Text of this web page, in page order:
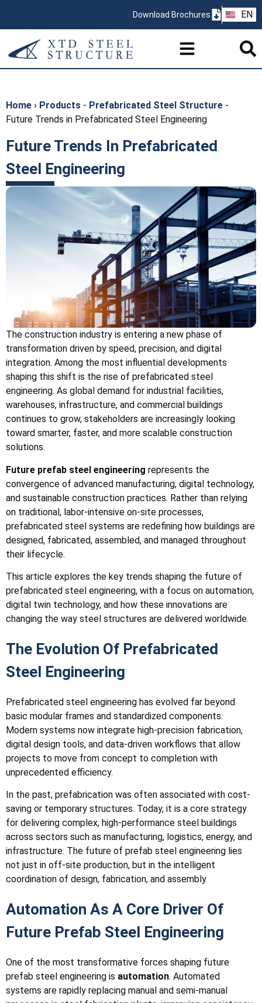
Download Brochures EN
PT
Home › Products - Prefabricated Steel Structure -
Future Trends in Prefabricated Steel Engineering
Future Trends In Prefabricated
Steel Engineering
The construction industry is entering a new phase of
transformation driven by speed, precision, and digital
integration. Among the most influential developments
shaping this shift is the rise of prefabricated steel
engineering. As global demand for industrial facilities,
warehouses, infrastructure, and commercial buildings
continues to grow, stakeholders are increasingly looking
toward smarter, faster, and more scalable construction
solutions.
Future prefab steel engineering represents the
convergence of advanced manufacturing, digital technology,
and sustainable construction practices. Rather than relying
on traditional, labor-intensive on-site processes,
prefabricated steel systems are redefining how buildings are
designed, fabricated, assembled, and managed throughout
their lifecycle.
This article explores the key trends shaping the future of
prefabricated steel engineering, with a focus on automation,
digital twin technology, and how these innovations are
changing the way steel structures are delivered worldwide.
The Evolution Of Prefabricated
Steel Engineering
Prefabricated steel engineering has evolved far beyond
basic modular frames and standardized components.
Modern systems now integrate high-precision fabrication,
digital design tools, and data-driven workflows that allow
projects to move from concept to completion with
unprecedented efficiency.
In the past, prefabrication was often associated with cost-
saving or temporary structures. Today, it is a core strategy
for delivering complex, high-performance steel buildings
across sectors such as manufacturing, logistics, energy, and
infrastructure. The future of prefab steel engineering lies
not just in off-site production, but in the intelligent
coordination of design, fabrication, and assembly.
Automation As A Core Driver Of
Future Prefab Steel Engineering
One of the most transformative forces shaping future
prefab steel engineering is automation. Automated
systems are rapidly replacing manual and semi-manual